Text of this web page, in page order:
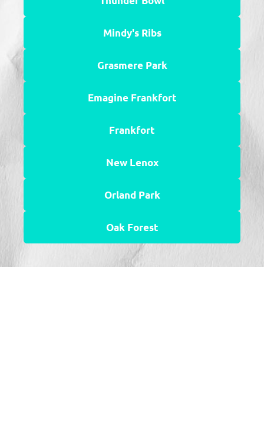
Mindy's Ribs
Grasmere Park
Emagine Frankfort
Frankfort
New Lenox
Orland Park
Oak Forest